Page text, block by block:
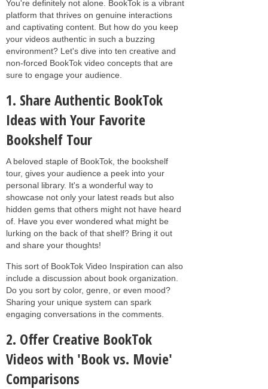
You're definitely not alone. BookTok is a vibrant
platform that thrives on genuine interactions
and captivating content. But how do you keep
your videos authentic in such a buzzing
environment? Let's dive into ten creative and
non-forced BookTok video concepts that are
sure to engage your audience.
1. Share Authentic BookTok
Ideas with Your Favorite
Bookshelf Tour
A beloved staple of BookTok, the bookshelf
tour, gives your audience a peek into your
personal library. It's a wonderful way to
showcase not only your latest reads but also
hidden gems that others might not have heard
of. Have you ever wondered what might be
lurking on the back of that shelf? Bring it out
and share your thoughts!
This sort of BookTok Video Inspiration can also
include a discussion about book organization.
Do you sort by color, genre, or even mood?
Sharing your unique system can spark
engaging conversations in the comments.
2. Offer Creative BookTok
Videos with 'Book vs. Movie'
Comparisons